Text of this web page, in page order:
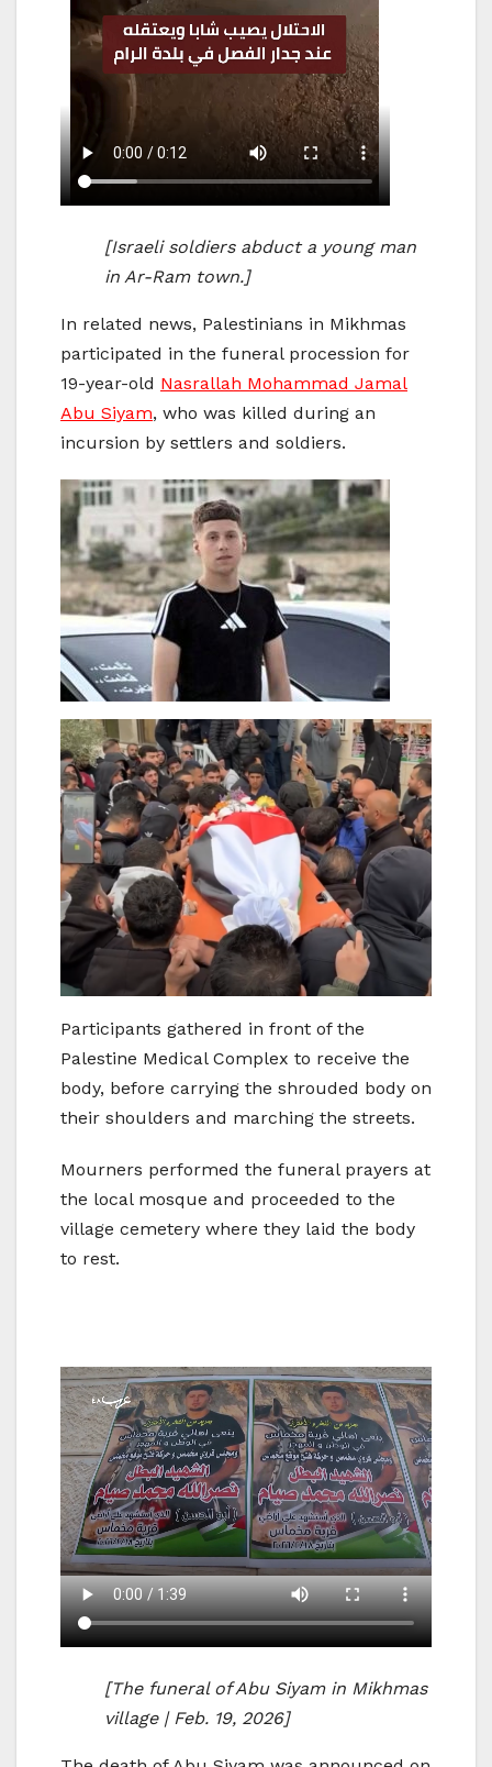
[Israeli soldiers abduct a young man
in Ar-Ram town.]
In related news, Palestinians in Mikhmas
participated in the funeral procession for
19-year-old Nasrallah Mohammad Jamal
Abu Siyam, who was killed during an
incursion by settlers and soldiers.
Participants gathered in front of the
Palestine Medical Complex to receive the
body, before carrying the shrouded body on
their shoulders and marching the streets.
Mourners performed the funeral prayers at
the local mosque and proceeded to the
village cemetery where they laid the body
to rest.
[The funeral of Abu Siyam in Mikhmas
village | Feb. 19, 2026]